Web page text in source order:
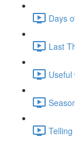
Days
Last
Useful